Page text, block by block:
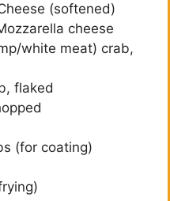
(softened)
cheese
white meat) crab,
flaked
(for coating)